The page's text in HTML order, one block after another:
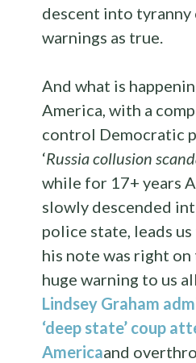
descent into tyranny
warnings as true.
And what is
America, with a
control Democratic
‘Russia collusion
while for 17+ years
slowly descended
police state, leads
his note was right on
huge warning to us
Lindsey Graham
‘deep state’ coup
Americaand